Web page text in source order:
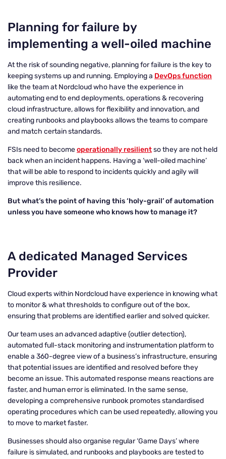
Planning for failure by
implementing a well-oiled machine
At the risk of sounding negative, planning for failure is the key to
keeping systems up and running. Employing a DevOps function
like the team at Nordcloud who have the experience in
automating end to end deployments, operations & recovering
cloud infrastructure, allows for flexibility and innovation, and
creating runbooks and playbooks allows the teams to compare
and match certain standards.
FSIs need to becomeoperationally resilientso they are not held
back when an incident happens. Having a ‘well-oiled machine’
that will be able to respond to incidents quickly and agily will
improve this resilience.
But what’s the point of having this ‘holy-grail’ of automation
unless you have someone who knows how to manage it?
A dedicated Managed Services
Provider
Cloud experts within Nordcloud have experience in knowing what
to monitor & what thresholds to configure out of the box,
ensuring that problems are identified earlier and solved quicker.
Our team uses an advanced adaptive (outlier detection),
automated full-stack monitoring and instrumentation platform to
enable a 360-degree view of a business’s infrastructure, ensuring
that potential issues are identified and resolved before they
become an issue. This automated response means reactions are
faster, and human error is eliminated. In the same sense,
developing a comprehensive runbook promotes standardised
operating procedures which can be used repeatedly, allowing you
to move to market faster.
Businesses should also organise regular ‘Game Days’ where
failure is simulated, and runbooks and playbooks are tested to